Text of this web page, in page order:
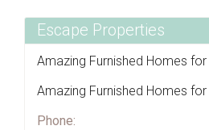
Escape Properties
Amazing Furnished Homes for
Amazing Furnished Homes
Phone: